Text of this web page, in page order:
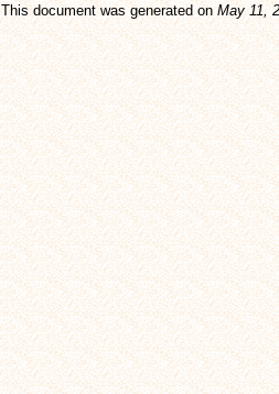
This document was generated onMay 11,